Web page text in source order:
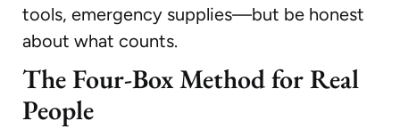
tools, emergency supplies—but be honest
about what counts.
The Four-Box Method for Real
People